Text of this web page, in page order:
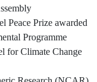
Peace Prize awarded
Programme
for Climate Change